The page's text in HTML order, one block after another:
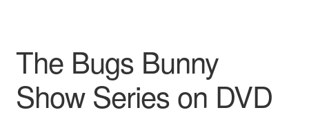
The Bugs Bunny
Show Series on DVD